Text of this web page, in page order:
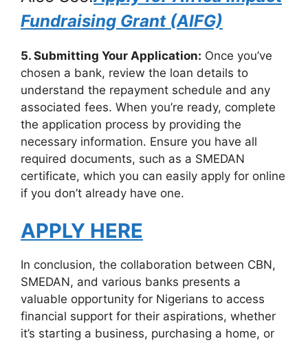
Fundraising Grant (AIFG)
5. Submitting Your Application: Once you’ve
chosen a bank, review the loan details to
understand the repayment schedule and any
associated fees. When you’re ready, complete
the application process by providing the
necessary information. Ensure you have all
required documents, such as a SMEDAN
certificate, which you can easily apply for online
if you don’t already have one.
APPLY HERE
In conclusion, the collaboration between CBN,
SMEDAN, and various banks presents a
valuable opportunity for Nigerians to access
financial support for their aspirations, whether
it’s starting a business, purchasing a home, or